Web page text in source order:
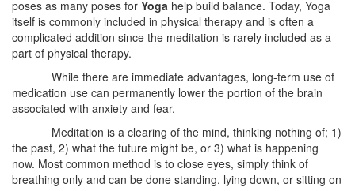
poses as many poses for Yoga help build balance. Today, Yoga
itself is commonly included in physical therapy and is often a
complicated addition since the meditation is rarely included as a
part of physical therapy.
While there are immediate advantages, long-term use of
medication use can permanently lower the portion of the brain
associated with anxiety and fear.
Meditation is a clearing of the mind, thinking nothing of; 1)
the past, 2) what the future might be, or 3) what is happening
now. Most common method is to close eyes, simply think of
breathing only and can be done standing, lying down, or sitting on